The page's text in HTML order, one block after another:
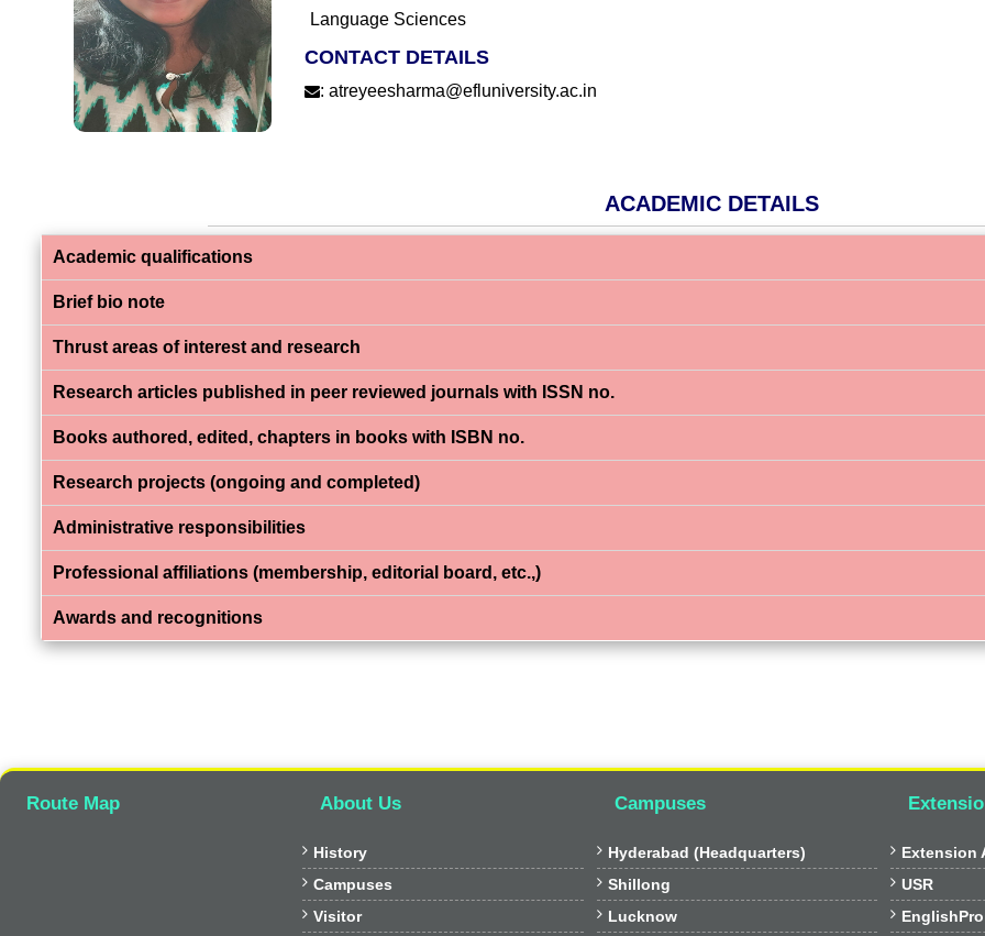
Language Sciences
CONTACT DETAILS
:atreyeesharma@efluniversity.ac.in
ACADEMIC DETAILS
Academic qualifications
Brief bio note
Thrust areas of interest and research
Research articles published in peer reviewed journals with ISSN no.
Books authored, edited, chapters in books with ISBN no.
Research projects (ongoing and completed)
Administrative responsibilities
Professional affiliations (membership, editorial board, etc.,)
Awards and recognitions
Route Map About Us
 History
 Campuses
 Visitor
Campuses
 Hyderabad (Headquarters)
 Shillong
 Lucknow
 Extension
 USR
 EnglishPro